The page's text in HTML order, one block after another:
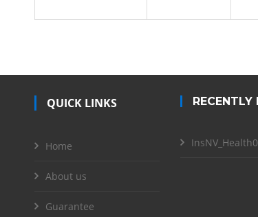
QUICK LINKS
Home
About us
Guarantee